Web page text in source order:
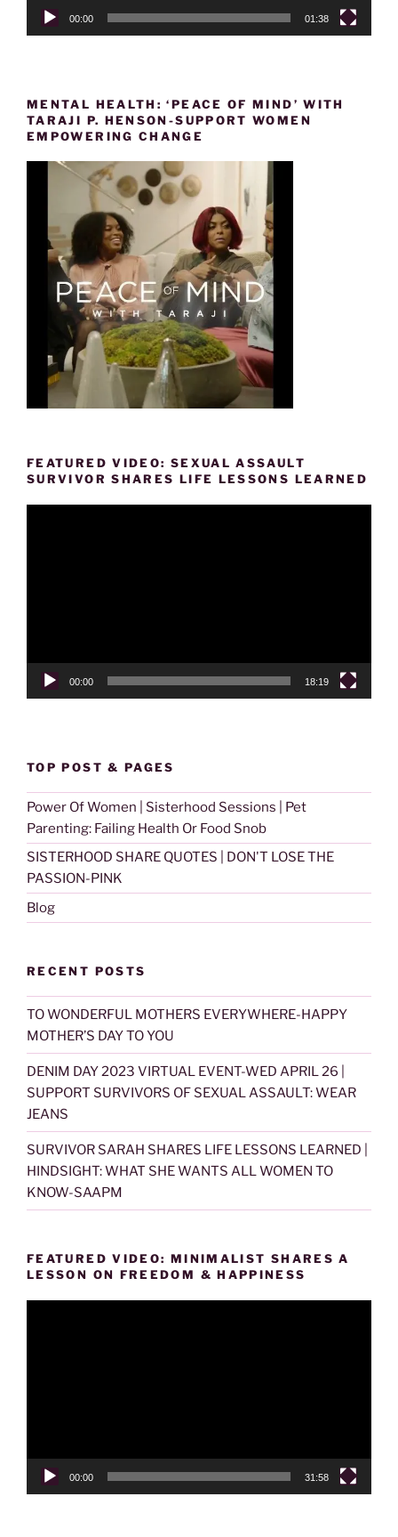
00:00 01:38
MENTAL HEALTH: ‘PEACE OF MIND’ WITH
TARAJI P. HENSON-SUPPORT WOMEN
EMPOWERING CHANGE
FEATURED VIDEO: SEXUAL ASSAULT
SURVIVOR SHARES LIFE LESSONS LEARNED
00:00 18:19
TOP POST & PAGES
Power Of Women | Sisterhood Sessions | Pet
Parenting: Failing Health Or Food Snob
SISTERHOOD SHARE QUOTES | DON'T LOSE THE
PASSION-PINK
Blog
RECENT POSTS
TO WONDERFUL MOTHERS EVERYWHERE-HAPPY
MOTHER’S DAY TO YOU
DENIM DAY 2023 VIRTUAL EVENT-WED APRIL 26 |
SUPPORT SURVIVORS OF SEXUAL ASSAULT: WEAR
JEANS
SURVIVOR SARAH SHARES LIFE LESSONS LEARNED |
HINDSIGHT: WHAT SHE WANTS ALL WOMEN TO
KNOW-SAAPM
FEATURED VIDEO: MINIMALIST SHARES A
LESSON ON FREEDOM & HAPPINESS
00:00 31:58